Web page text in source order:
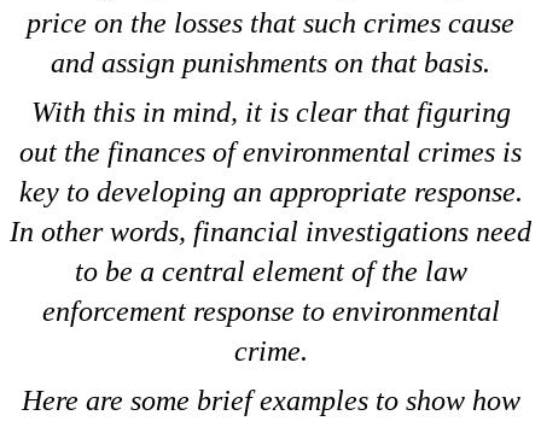
price on the losses that such crimes cause
and assign punishments on that basis.
With this in mind, it is clear that figuring
out the finances of environmental crimes is
key to developing an appropriate response.
In other words, financial investigations need
to be a central element of the law
enforcement response to environmental
crime.
Here are some brief examples to show how